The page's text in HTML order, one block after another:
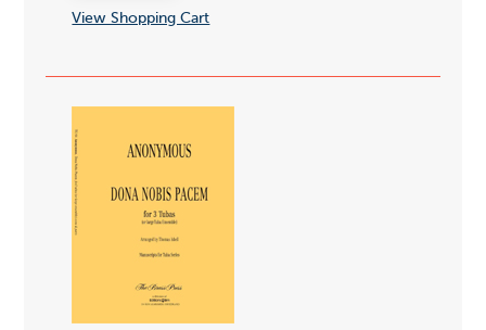
View Shopping Cart